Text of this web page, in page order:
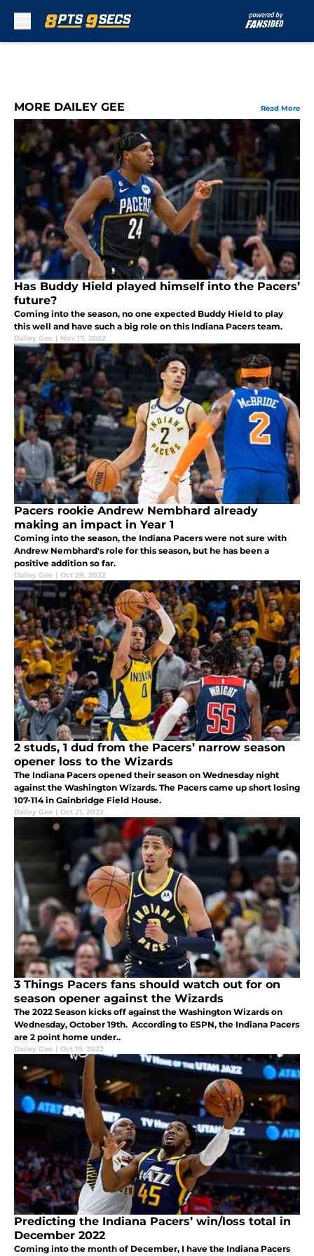
MORE DAILEY GEE Read More
Has Buddy Hield played himself into the Pacers’
future?
Coming into the season, no one expected Buddy Hield to play
this well and have such a big role on this Indiana Pacers team.
Dailey Gee | Nov 17, 2022
Pacers rookie Andrew Nembhard already
making an impact in Year 1
Coming into the season, the Indiana Pacers were not sure with
Andrew Nembhard's role for this season, but he has been a
positive addition so far.
Dailey Gee | Oct 28, 2022
2 studs, 1 dud from the Pacers’ narrow season
opener loss to the Wizards
The Indiana Pacers opened their season on Wednesday night
against the Washington Wizards. The Pacers came up short losing
107-114 in Gainbridge Field House.
Dailey Gee | Oct 21, 2022
3 Things Pacers fans should watch out for on
season opener against the Wizards
The 2022 Season kicks off against the Washington Wizards on
Wednesday, October 19th. According to ESPN, the Indiana Pacers
are 2 point home under..
Dailey Gee | Oct 19, 2022
Predicting the Indiana Pacers’ win/loss total in
December 2022
Coming into the month of December, I have the Indiana Pacers